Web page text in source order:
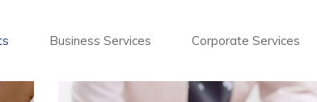
Business Services Corporate Services